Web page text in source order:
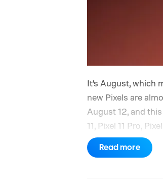
It’s August, which
new Pixels are
August 12, and
11, Pixel 11 Pro,
Yes, that’s the
part will obviously
there should be
Read more